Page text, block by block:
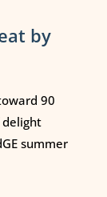
by
90
delight
summer